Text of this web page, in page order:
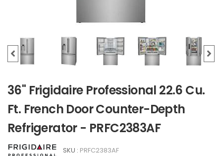
36" Frigidaire Professional 22.6 Cu.
Ft. French Door Counter-Depth
Refrigerator - PRFC2383AF
SKU : PRFC2383AF